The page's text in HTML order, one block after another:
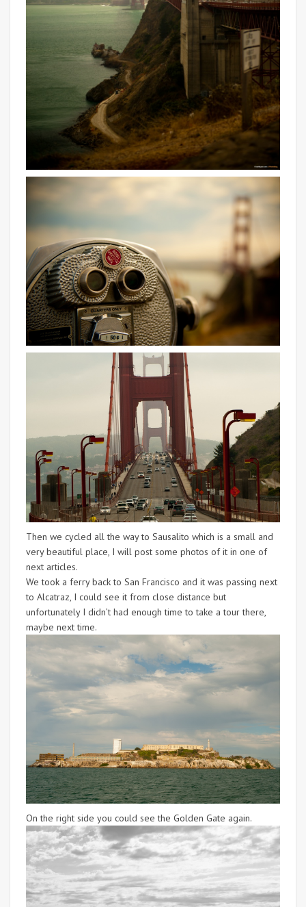
Then we cycled all the way to Sausalito which is a small and
very beautiful place, I will post some photos of it in one of
next articles.
We took a ferry back to San Francisco and it was passing next
to Alcatraz, I could see it from close distance but
unfortunately I didn’t had enough time to take a tour there,
maybe next time.
On the right side you could see the Golden Gate again.